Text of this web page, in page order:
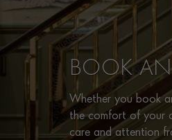
BOOK
Whether you book
the comfort of your
care and attention